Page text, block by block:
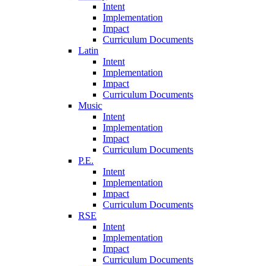
Intent
Implementation
Impact
Curriculum Documents
Latin
Intent
Implementation
Impact
Curriculum Documents
Music
Intent
Implementation
Impact
Curriculum Documents
P.E.
Intent
Implementation
Impact
Curriculum Documents
RSE
Intent
Implementation
Impact
Curriculum Documents